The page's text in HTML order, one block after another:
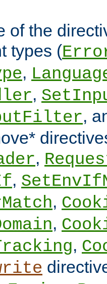
of the
types (
,
,
,
,
,
,
,
,